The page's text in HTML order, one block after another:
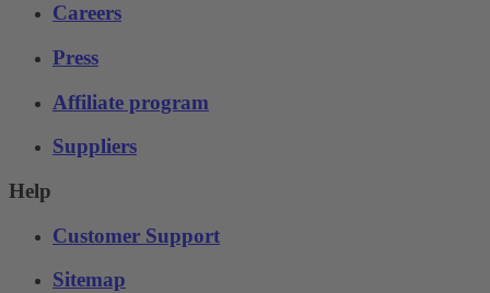
Careers
Press
Affiliate program
Suppliers
Help
Customer Support
Sitemap